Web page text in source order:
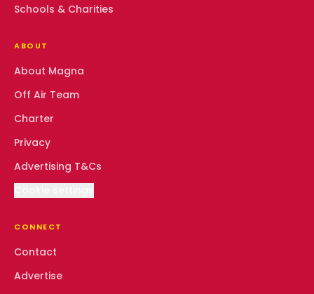
Schools & Charities
ABOUT
About Magna
Off Air Team
Charter
Privacy
Advertising T&Cs
CONNECT
Contact
Advertise